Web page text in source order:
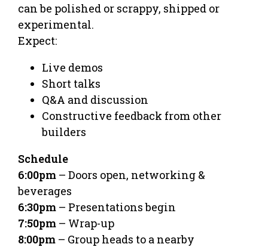
can be polished or scrappy, shipped or
experimental.
Expect:
Live demos
Short talks
Q&A and discussion
Constructive feedback from other
builders
Schedule
6:00pm – Doors open, networking &
beverages
6:30pm – Presentations begin
7:50pm – Wrap-up
8:00pm – Group heads to a nearby